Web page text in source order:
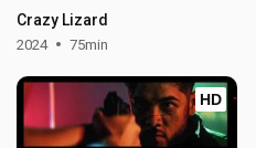
Crazy Lizard
2024 75min
HD